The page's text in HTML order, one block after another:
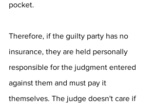
pocket.
Therefore, if the guilty party has no
insurance, they are held personally
responsible for the judgment entered
against them and must pay it
themselves. The judge doesn't care if